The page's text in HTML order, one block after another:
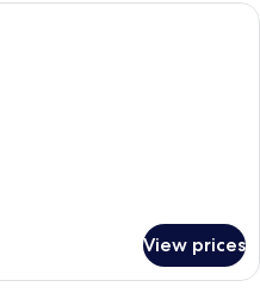
A modern hotel room with a large
View prices